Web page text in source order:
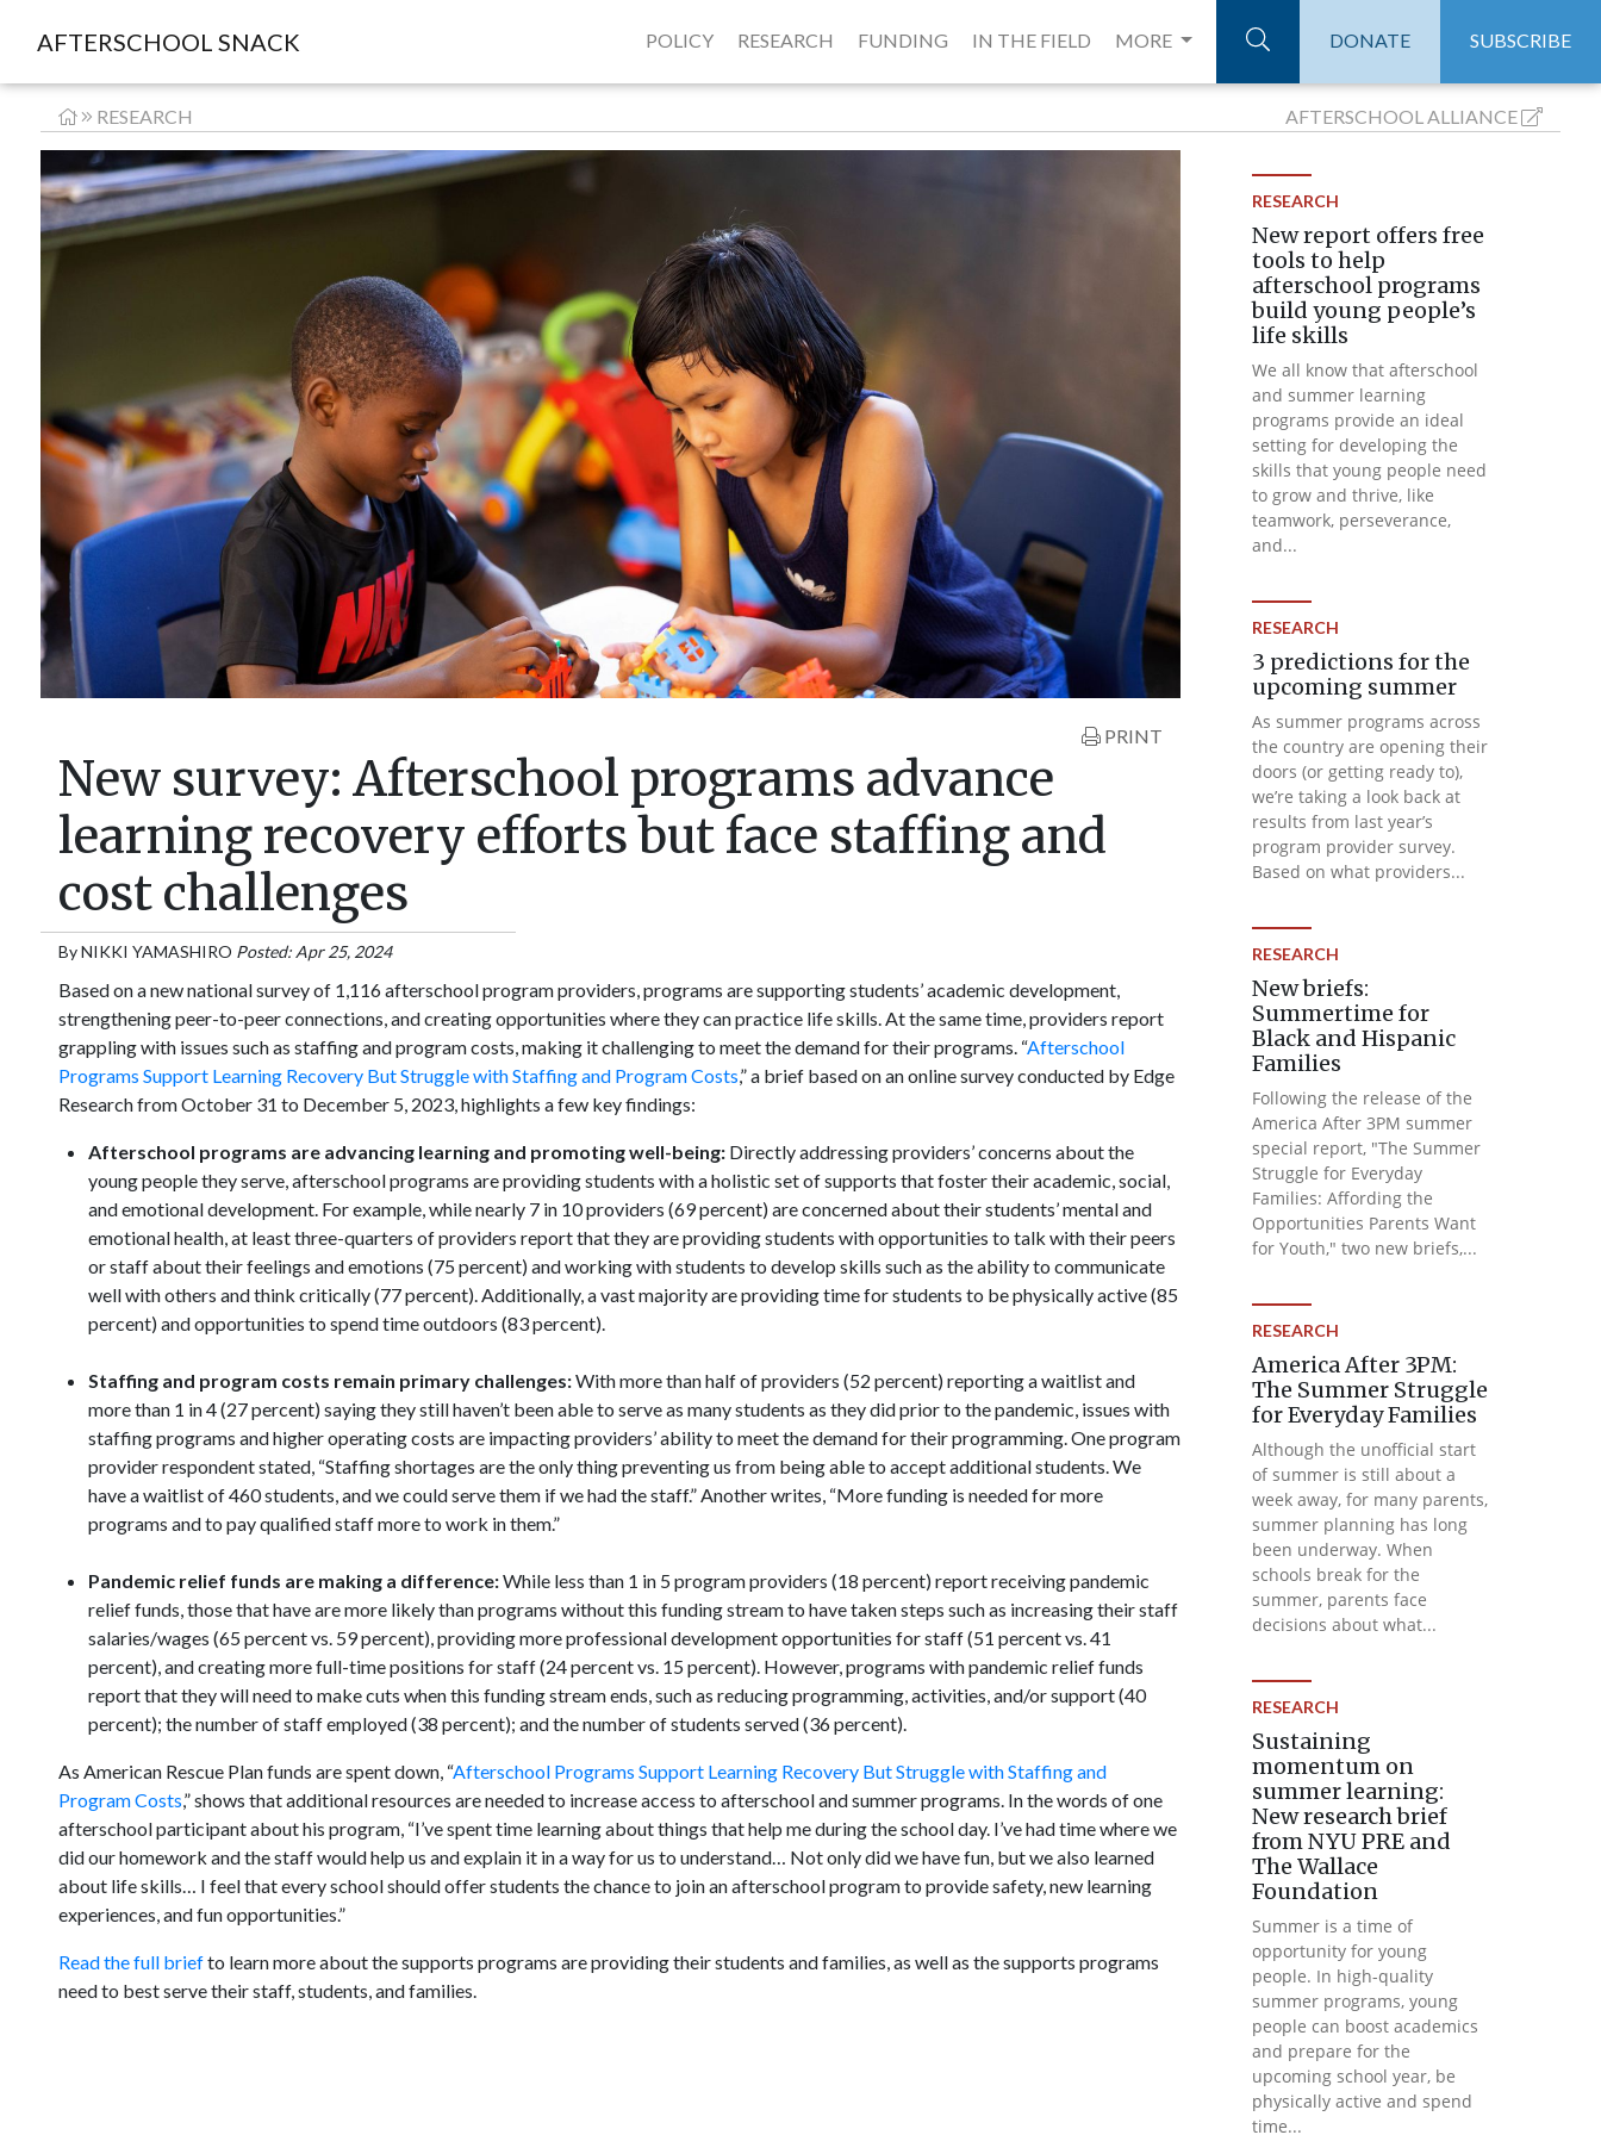
AFTERSCHOOL SNACK POLICY RESEARCH FUNDING IN THE FIELD MORE DONATE SUBSCRIBE
RESEARCH AFTERSCHOOLALLIANCE
PRINT
New survey: Afterschool programs advance
learning recovery efforts but face staffing and
cost challenges
ByNIKKI YAMASHIRO Posted: Apr 25, 2024
Based on a new national survey of 1,116 afterschool program providers, programs are supporting students’ academic development,
strengthening peer-to-peer connections, and creating opportunities where they can practice life skills. At the same time, providers report
grappling with issues such as staffing and program costs, making it challenging to meet the demand for their programs. “Afterschool
Programs Support Learning Recovery But Struggle with Staffing and Program Costs,” a brief based on an online survey conducted by Edge
Research from October 31 to December 5, 2023, highlights a few key findings:
Afterschool programs are advancing learning and promoting well-being:Directly addressing providers’ concerns about the
young people they serve, afterschool programs are providing students with a holistic set of supports that foster their academic, social,
and emotional development. For example, while nearly 7 in 10 providers (69 percent) are concerned about their students’ mental and
emotional health, at least three-quarters of providers report that they are providing students with opportunities to talk with their peers
or staff about their feelings and emotions (75 percent) and working with students to develop skills such as the ability to communicate
well with others and think critically (77 percent). Additionally, a vast majority are providing time for students to be physically active (85
percent) and opportunities to spend time outdoors (83 percent).
Staffing and program costs remain primary challenges:With more than half of providers (52 percent) reporting a waitlist and
more than 1 in 4 (27 percent) saying they still haven’t been able to serve as many students as they did prior to the pandemic, issues with
staffing programs and higher operating costs are impacting providers’ ability to meet the demand for their programming. One program
provider respondent stated, “Staffing shortages are the only thing preventing us from being able to accept additional students. We
have a waitlist of 460 students, and we could serve them if we had the staff.” Another writes, “More funding is needed for more
programs and to pay qualified staff more to work in them.”
Pandemic relief funds are making a difference:While less than 1 in 5 program providers (18 percent) report receiving pandemic
relief funds, those that have are more likely than programs without this funding stream to have taken steps such as increasing their staff
salaries/wages (65 percent vs. 59 percent), providing more professional development opportunities for staff (51 percent vs. 41
percent), and creating more full-time positions for staff (24 percent vs. 15 percent). However, programs with pandemic relief funds
report that they will need to make cuts when this funding stream ends, such as reducing programming, activities, and/or support (40
percent); the number of staff employed (38 percent); and the number of students served (36 percent).
As American Rescue Plan funds are spent down, “Afterschool Programs Support Learning Recovery But Struggle with Staffing and
Program Costs,” shows that additional resources are needed to increase access to afterschool and summer programs. In the words of one
afterschool participant about his program, “I’ve spent time learning about things that help me during the school day. I’ve had time where we
did our homework and the staff would help us and explain it in a way for us to understand… Not only did we have fun, but we also learned
about life skills… I feel that every school should offer students the chance to join an afterschool program to provide safety, new learning
experiences, and fun opportunities.”
Read the full briefto learn more about the supports programs are providing their students and families, as well as the supports programs
need to best serve their staff, students, and families.
RESEARCH
New report offers free
tools to help
afterschool programs
build young people’s
life skills
We all know that afterschool
and summer learning
programs provide an ideal
setting for developing the
skills that young people need
to grow and thrive, like
teamwork, perseverance,
and...
RESEARCH
3 predictions for the
upcoming summer
As summer programs across
the country are opening their
doors (or getting ready to),
we’re taking a look back at
results from last year’s
program provider survey.
Based on what providers...
RESEARCH
New briefs:
Summertime for
Black and Hispanic
Families
Following the release of the
America After 3PM summer
special report, "The Summer
Struggle for Everyday
Families: Affording the
Opportunities Parents Want
for Youth," two new briefs,...
RESEARCH
America After 3PM:
The Summer Struggle
for Everyday Families
Although the unofficial start
of summer is still about a
week away, for many parents,
summer planning has long
been underway. When
schools break for the
summer, parents face
decisions about what...
RESEARCH
Sustaining
momentum on
summer learning:
New research brief
from NYU PRE and
The Wallace
Foundation
Summer is a time of
opportunity for young
people. In high-quality
summer programs, young
people can boost academics
and prepare for the
upcoming school year, be
physically active and spend
time...